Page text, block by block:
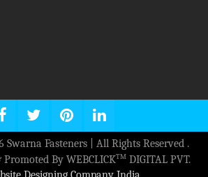
Swarna Fasteners | All Rights Reserved .
Promoted By WEBCLICKTM DIGITAL PVT.